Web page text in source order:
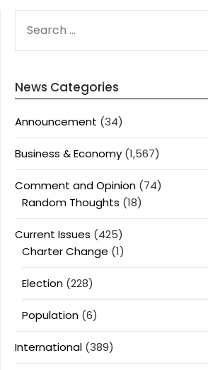
FOR:
News Categories
Announcement (34)
Business & Economy (1,567)
Comment and Opinion (74)
Random Thoughts (18)
Current Issues (425)
Charter Change (1)
Election (228)
Population (6)
International (389)